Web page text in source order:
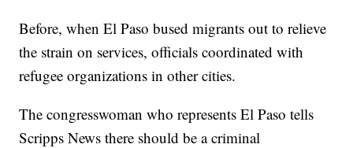
Before, when El Paso bused migrants out to relieve
the strain on services, officials coordinated with
refugee organizations in other cities.
The congresswoman who represents El Paso tells
Scripps News there should be a criminal